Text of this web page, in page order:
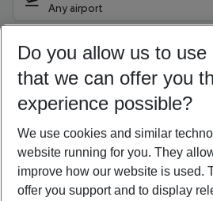
Any airport
09/08/26 –07/08/27 5-8 nights
Who will travel
2 adults No children
Show more
Do you allow us to
that we can offer you
experience possible?
We use cookies and similar
website running for you. They
improve how our website is used.
offer you support and to display